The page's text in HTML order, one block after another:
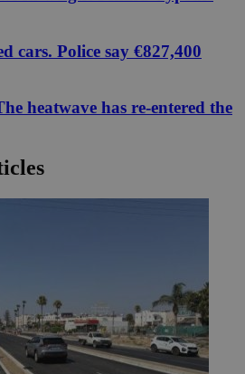
cars. Police say €827,400
heatwave has re-entered the